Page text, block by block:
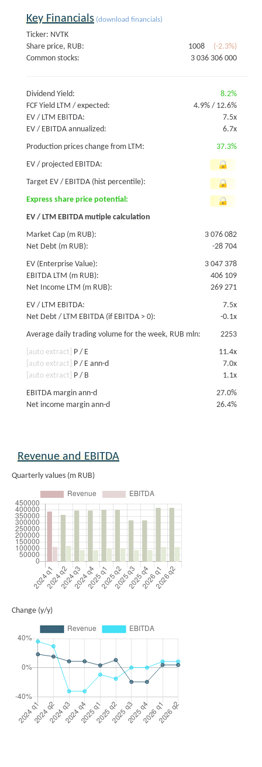
Key Financials (download financials)
Ticker: NVTK
Share price, RUB:
(-2.3%)
1008
Common stocks:
3 036 306 000
Dividend Yield:
8.2%
FCF Yield LTM / expected:
4.9% / 12.6%
EV / LTM EBITDA:
7.5x
EV / EBITDA annualized:
6.7x
Production prices change from LTM:
37.3%
EV / projected EBITDA:
Target EV / EBITDA (hist percentile):
Express share price potential:
EV / LTM EBITDA mutiple calculation
Market Cap (m RUB):
3 076 082
Net Debt (m RUB):
-28 704
EV (Enterprise Value):
3 047 378
EBITDA LTM (m RUB):
406 109
Net Income LTM (m RUB):
269 271
EV / LTM EBITDA:
7.5x
Net Debt / LTM EBITDA (if EBITDA > 0):
-0.1x
Average daily trading volume for the week, RUB mln:
2253
[auto extract] P / E
11.4x
[auto extract] P / E ann-d
7.0x
[auto extract] P / B
1.1x
EBITDA margin ann-d
27.0%
Net income margin ann-d
26.4%
Revenue and EBITDA
Quarterly values (m RUB)
Change (y/y)